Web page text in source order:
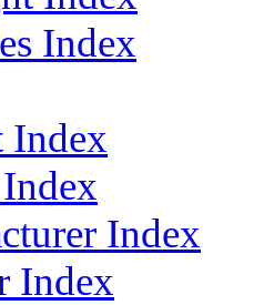
Index
Index
Index
Index